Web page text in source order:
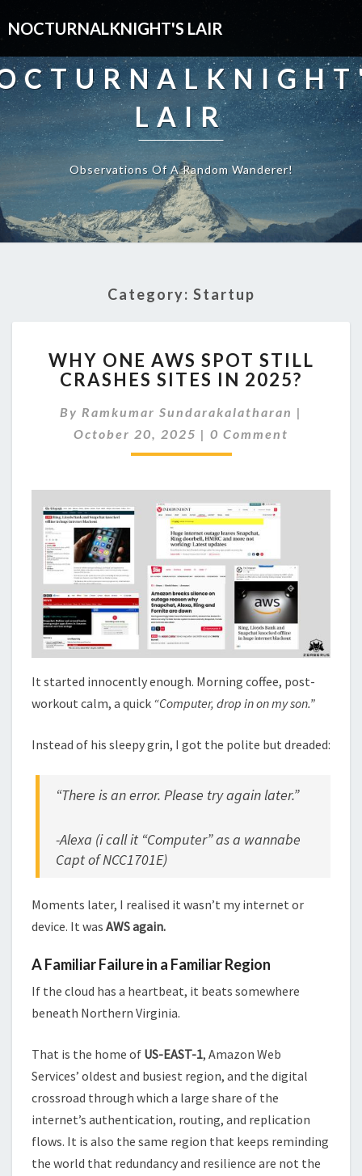
NOCTURNALKNIGHT'S LAIR
LAIR
Observations Of A Random Wanderer!
Category: Startup
ONE
AWS
STILL
CRASHES
SITES
WHY ONE AWS SPOT STILL
CRASHES SITES IN 2025?
By Ramkumar Sundarakalatharan |
October 20, 2025 | Comments
0 Comment
It started innocently enough. Morning coffee, post-
workout calm, a quick “Computer, drop in on my son.”
Instead of his sleepy grin, I got the polite but dreaded:
“There is an error. Please try again later.”
-Alexa (i call it “Computer” as a wannabe
Capt of NCC1701E)
Moments later, I realised it wasn’t my internet or
device. It was AWS again.
A Familiar Failure in a Familiar Region
If the cloud has a heartbeat, it beats somewhere
beneath Northern Virginia.
That is the home of US-EAST-1, Amazon Web
Services’ oldest and busiest region, and the digital
crossroad through which a large share of the
internet’s authentication, routing, and replication
flows. It is also the same region that keeps reminding
the world that redundancy and resilience are not the